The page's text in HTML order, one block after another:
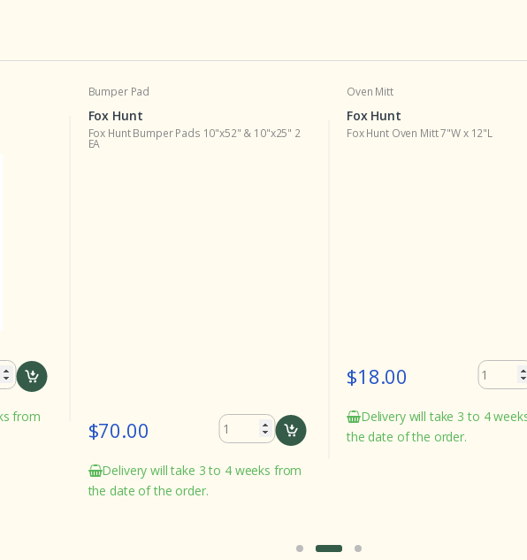
from
Bumper Pad
Fox Hunt
Fox Hunt Bumper Pads 10"x52" & 10"x25" 2
EA
$70.00
Delivery will take 3 to 4 weeks from
the date of the order.
Oven Mitt
Fox Hunt
Fox Hunt Oven Mitt 7"W x 12"L
$18.00
Delivery will take 3 to 4
the date of the order.